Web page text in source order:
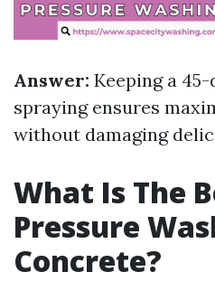
Answer: Keeping a
spraying ensures
without damaging
What Is The
Pressure
Concrete?